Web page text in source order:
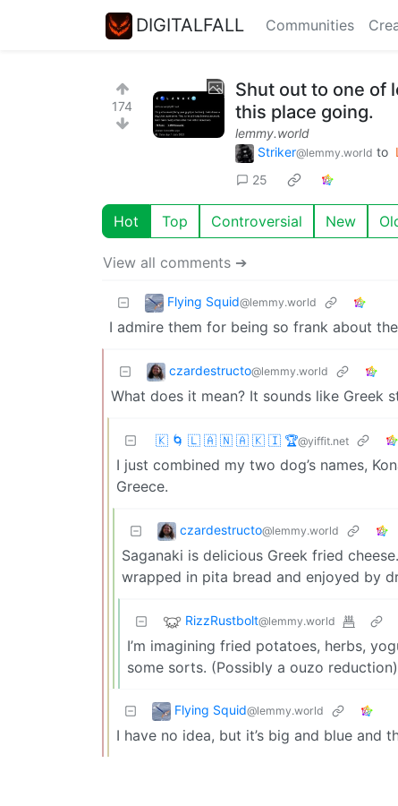
DIGITALFALL Communities
174
Shut out to one of
this place going.
lemmy.world
Striker@lemmy.world to
25
Hot Top Controversial New
View all comments ➔
Flying Squid@lemmy.world
I admire them for being so frank about
czardestructo@lemmy.world
What does it mean? It sounds like Greek
🇰 🌀 🇱 🇦 🇳 🇦 🇰 🇮 🏆@yiffit.net
I just combined my two dog’s names,
Greece.
czardestructo@lemmy.world
Saganaki is delicious Greek fried
wrapped in pita bread and enjoyed by
RizzRustbolt@lemmy.world
I’m imagining fried potatoes, herbs,
some sorts. (Possibly a ouzo reduction)
Flying Squid@lemmy.world
I have no idea, but it’s big and blue and